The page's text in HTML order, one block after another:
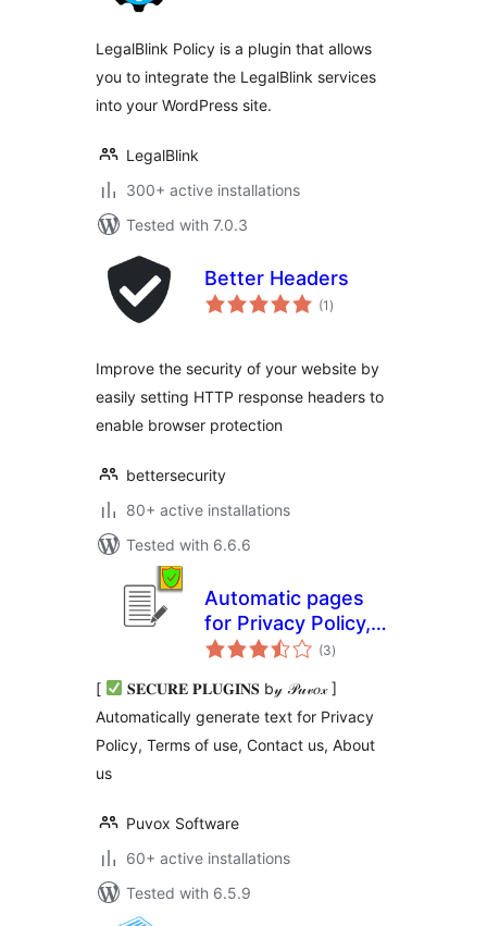
LegalBlink Policy is a plugin that allows
you to integrate the LegalBlink services
into your WordPress site.
LegalBlink
300+ active installations
Tested with 7.0.3
Better Headers
(1 total
ratings
)
Improve the security of your website by
easily setting HTTP response headers to
enable browser protection
bettersecurity
80+ active installations
Tested with 6.6.6
Automatic pages
for Privacy Policy,
Terms, About,
(3total
ratings
)
[
𝐒𝐄𝐂𝐔𝐑𝐄 𝐏𝐋𝐔𝐆𝐈𝐍𝐒 b𝓎 𝒫𝓊𝓋𝑜𝓍 ]
Automatically generate text for Privacy
Policy, Terms of use, Contact us, About
us
Puvox Software
60+ active installations
Tested with 6.5.9